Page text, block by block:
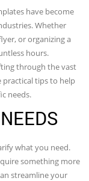
have become
Whether
or organizing a
hours.
through the vast
practical tips to help
needs.
what you need.
something more
streamline your